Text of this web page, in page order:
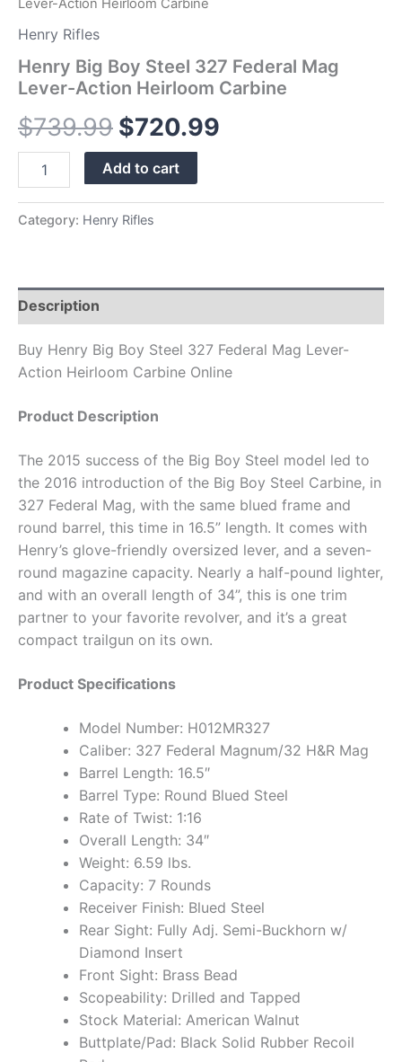
Lever-Action Heirloom Carbine
Henry Rifles
Henry Big Boy Steel 327 Federal Mag
Lever-Action Heirloom Carbine
$739.99 $720.99
Add to cart
Category: Henry Rifles
Description
Buy Henry Big Boy Steel 327 Federal Mag Lever-
Action Heirloom Carbine Online
Product Description
The 2015 success of the Big Boy Steel model led to
the 2016 introduction of the Big Boy Steel Carbine, in
327 Federal Mag, with the same blued frame and
round barrel, this time in 16.5” length. It comes with
Henry’s glove-friendly oversized lever, and a seven-
round magazine capacity. Nearly a half-pound lighter,
and with an overall length of 34”, this is one trim
partner to your favorite revolver, and it’s a great
compact trailgun on its own.
Product Specifications
Model Number: H012MR327
Caliber: 327 Federal Magnum/32 H&R Mag
Barrel Length: 16.5″
Barrel Type: Round Blued Steel
Rate of Twist: 1:16
Overall Length: 34″
Weight: 6.59 lbs.
Capacity: 7 Rounds
Receiver Finish: Blued Steel
Rear Sight: Fully Adj. Semi-Buckhorn w/
Diamond Insert
Front Sight: Brass Bead
Scopeability: Drilled and Tapped
Stock Material: American Walnut
Buttplate/Pad: Black Solid Rubber Recoil